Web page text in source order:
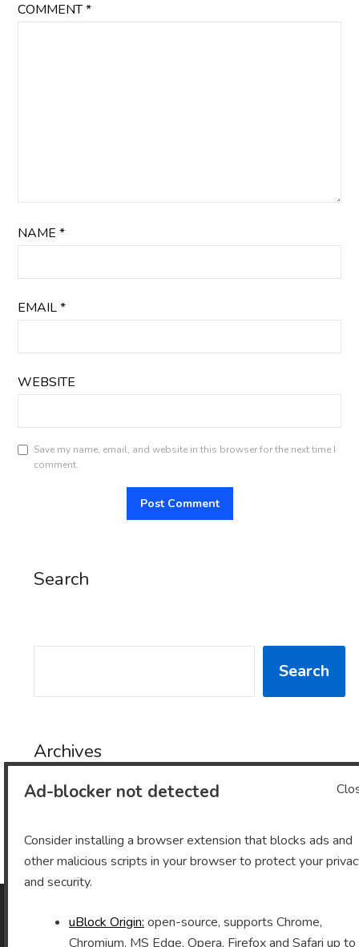
COMMENT*
NAME*
EMAIL*
WEBSITE
Save my name, email, and website in this browser for the next time I
comment.
Search
Search
Archives
Archives
As an Amazon Associate I earn from qualifying purchases.
Ad-blocker not detected
Consider installing a browser extension that blocks ads and
other malicious scripts in your browser to protect your
and security.
uBlock Origin: open-source, supports Chrome,
Chromium, MS Edge, Opera, Firefox and Safari up to